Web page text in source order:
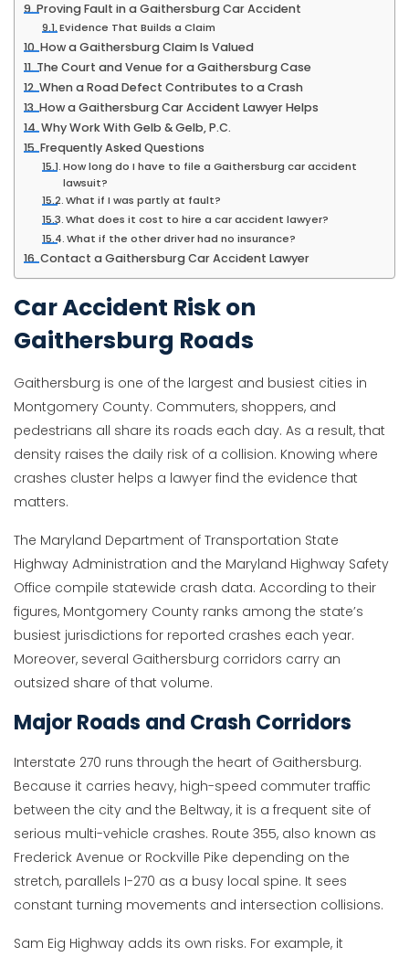
Proving Fault in a Gaithersburg Car Accident
Evidence That Builds a Claim
How a Gaithersburg Claim Is Valued
The Court and Venue for a Gaithersburg Case
When a Road Defect Contributes to a Crash
How a Gaithersburg Car Accident Lawyer Helps
Why Work With Gelb & Gelb, P.C.
Frequently Asked Questions
How long do I have to file a Gaithersburg car accident
lawsuit?
What if I was partly at fault?
What does it cost to hire a car accident lawyer?
What if the other driver had no insurance?
Contact a Gaithersburg Car Accident Lawyer
Car Accident Risk on
Gaithersburg Roads
Gaithersburg is one of the largest and busiest cities in
Montgomery County. Commuters, shoppers, and
pedestrians all share its roads each day. As a result, that
density raises the daily risk of a collision. Knowing where
crashes cluster helps a lawyer find the evidence that
matters.
The Maryland Department of Transportation State
Highway Administration and the Maryland Highway Safety
Office compile statewide crash data. According to their
figures, Montgomery County ranks among the state’s
busiest jurisdictions for reported crashes each year.
Moreover, several Gaithersburg corridors carry an
outsized share of that volume.
Major Roads and Crash Corridors
Interstate 270 runs through the heart of Gaithersburg.
Because it carries heavy, high-speed commuter traffic
between the city and the Beltway, it is a frequent site of
serious multi-vehicle crashes. Route 355, also known as
Frederick Avenue or Rockville Pike depending on the
stretch, parallels I-270 as a busy local spine. It sees
constant turning movements and intersection collisions.
Sam Eig Highway adds its own risks. For example, it